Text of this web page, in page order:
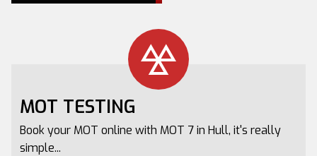
MOT TESTING
Book your MOT online with MOT 7 in Hull, it's really
simple...